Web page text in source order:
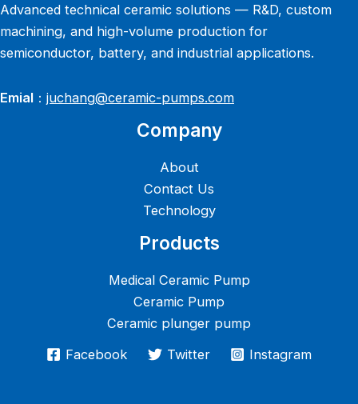
Advanced technical ceramic solutions — R&D, custom
machining, and high-volume production for
semiconductor, battery, and industrial applications.
Emial ： juchang@ceramic-pumps.com
Company
About
Contact Us
Technology
Products
Medical Ceramic Pump
Ceramic Pump
Ceramic plunger pump
Facebook
Twitter Instagram